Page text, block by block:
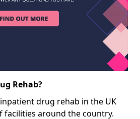
Rehab?
drug rehab in the UK
facilities around the country.